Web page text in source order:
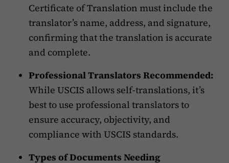
Certificate of Translation must include the
translator’s name, address, and signature,
confirming that the translation is accurate
and complete.
Professional Translators Recommended:
While USCIS allows self-translations, it’s
best to use professional translators to
ensure accuracy, objectivity, and
compliance with USCIS standards.
Types of Documents Needing